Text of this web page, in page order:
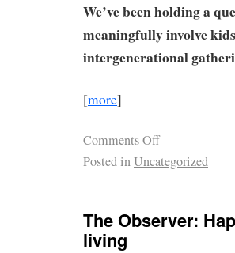
We’ve been holding a
meaningfully involve
intergenerational
[more]
Comments Off
Posted inUncategorized
The Observer:
living